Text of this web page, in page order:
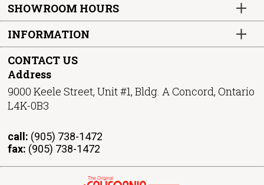
SHOWROOM HOURS
INFORMATION
CONTACT US
Address
9000 Keele Street, Unit #1, Bldg. A Concord, Ontario
L4K-0B3
call: (905) 738-1472
fax: (905) 738-1472